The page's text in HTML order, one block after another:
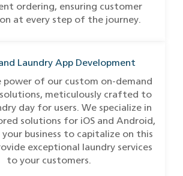
ordering, ensuring customer
at every step of the journey.
Laundry App Development
power of our custom on-demand
meticulously crafted to
day for users. We specialize in
solutions for iOS and Android,
business to capitalize on this
exceptional laundry services
to your customers.